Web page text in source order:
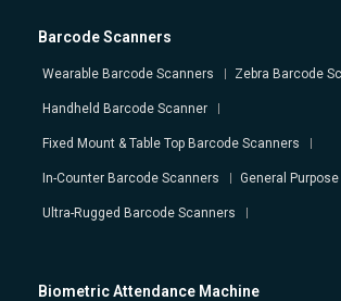
Barcode Scanners
Wearable Barcode Scanners Zebra Barcode
Handheld Barcode Scanner
Fixed Mount & Table Top Barcode Scanners
In-Counter Barcode Scanners General
Ultra-Rugged Barcode Scanners
Biometric Attendance Machine